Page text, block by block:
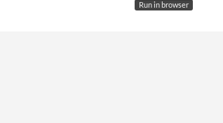
Run in browser